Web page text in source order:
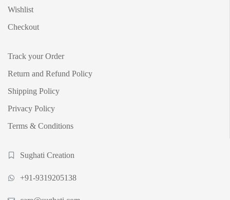
Wishlist
Checkout
Track your Order
Return and Refund Policy
Shipping Policy
Privacy Policy
Terms & Conditions
Sughati Creation
+91-9319205138